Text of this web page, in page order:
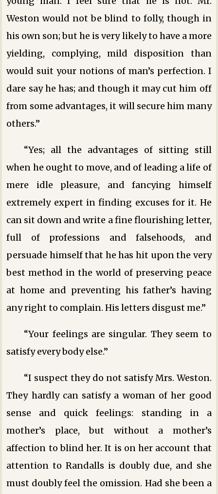
Weston would not be blind to folly, though in
his own son; but he is very likely to have a more
yielding, complying, mild disposition than
would suit your notions of man’s perfection. I
dare say he has; and though it may cut him off
from some advantages, it will secure him many
others.”
“Yes; all the advantages of sitting still
when he ought to move, and of leading a life of
mere idle pleasure, and fancying himself
extremely expert in finding excuses for it. He
can sit down and write a fine flourishing letter,
full of professions and falsehoods, and
persuade himself that he has hit upon the very
best method in the world of preserving peace
at home and preventing his father’s having
any right to complain. His letters disgust me.”
“Your feelings are singular. They seem to
satisfy every body else.”
“I suspect they do not satisfy Mrs. Weston.
They hardly can satisfy a woman of her good
sense and quick feelings: standing in a
mother’s place, but without a mother’s
affection to blind her. It is on her account that
attention to Randalls is doubly due, and she
must doubly feel the omission. Had she been a